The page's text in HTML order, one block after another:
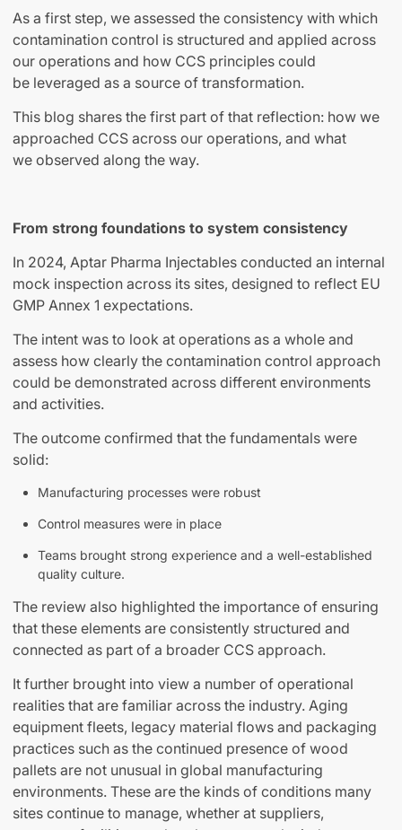
As a first step, we assessed the consistency with which
contamination control is structured and applied across
our operations and how CCS principles could
be leveraged as a source of transformation.
This blog shares the first part of that reflection: how we
approached CCS across our operations, and what
we observed along the way.
From strong foundations to system consistency
In 2024, Aptar Pharma Injectables conducted an internal
mock inspection across its sites, designed to reflect EU
GMP Annex 1 expectations.
The intent was to look at operations as a whole and
assess how clearly the contamination control approach
could be demonstrated across different environments
and activities.
The outcome confirmed that the fundamentals were
solid:
Manufacturing processes were robust
Control measures were in place
Teams brought strong experience and a well-established
quality culture.
The review also highlighted the importance of ensuring
that these elements are consistently structured and
connected as part of a broader CCS approach.
It further brought into view a number of operational
realities that are familiar across the industry. Aging
equipment fleets, legacy material flows and packaging
practices such as the continued presence of wood
pallets are not unusual in global manufacturing
environments. These are the kinds of conditions many
sites continue to manage, whether at suppliers,